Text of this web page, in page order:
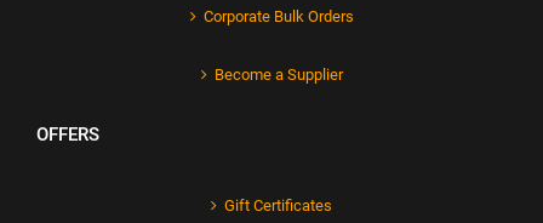
Corporate Bulk Orders
Become a Supplier
OFFERS
Gift Certificates